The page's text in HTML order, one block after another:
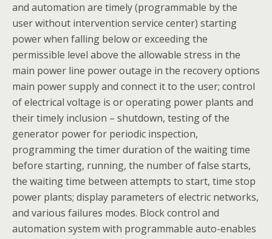
and automation are timely (programmable by the
user without intervention service center) starting
power when falling below or exceeding the
permissible level above the allowable stress in the
main power line power outage in the recovery options
main power supply and connect it to the user; control
of electrical voltage is or operating power plants and
their timely inclusion – shutdown, testing of the
generator power for periodic inspection,
programming the timer duration of the waiting time
before starting, running, the number of false starts,
the waiting time between attempts to start, time stop
power plants; display parameters of electric networks,
and various failures modes. Block control and
automation system with programmable auto-enables